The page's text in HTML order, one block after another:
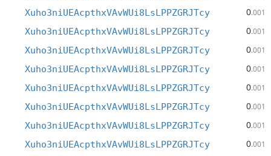
Xuho3niUEAcpthxVAvWUi8LsLPPZGRJTcy 0.001
Xuho3niUEAcpthxVAvWUi8LsLPPZGRJTcy 0.001
Xuho3niUEAcpthxVAvWUi8LsLPPZGRJTcy 0.001
Xuho3niUEAcpthxVAvWUi8LsLPPZGRJTcy 0.001
Xuho3niUEAcpthxVAvWUi8LsLPPZGRJTcy 0.001
Xuho3niUEAcpthxVAvWUi8LsLPPZGRJTcy 0.001
Xuho3niUEAcpthxVAvWUi8LsLPPZGRJTcy 0.001
Xuho3niUEAcpthxVAvWUi8LsLPPZGRJTcy 0.001